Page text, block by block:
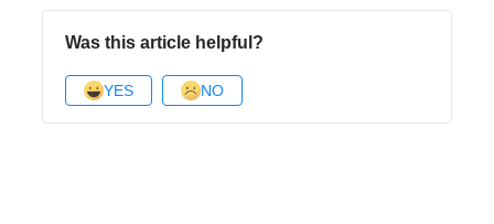
Was this article helpful?
YES NO